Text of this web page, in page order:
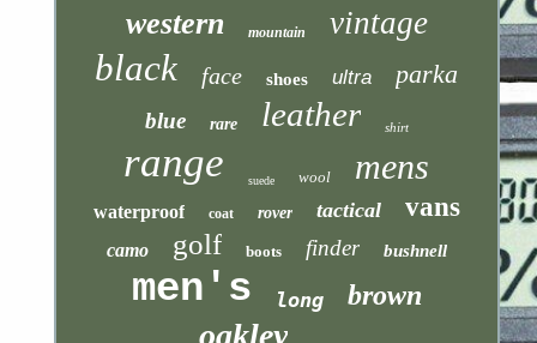
western mountain vintage
black face shoes ultra parka
blue rare leather shirt
range suede wool mens
waterproof coat rover tactical vans
camo golf boots finder bushnell
men's long brown
oakley